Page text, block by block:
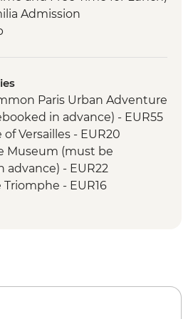
Admission
Paris Urban Adventure
in advance) - EUR55
of Versailles - EUR20
Museum (must be
advance) - EUR22
Triomphe - EUR16
advance) - EUR23